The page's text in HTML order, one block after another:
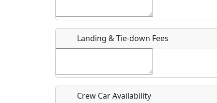
Is there a webpage with more information for
Host / Point of Contact
Landing & Tie-down Fees
Crew Car Availability